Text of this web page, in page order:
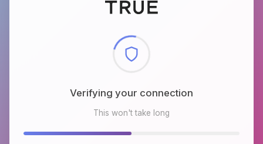
Checking browser environment
This won't take long